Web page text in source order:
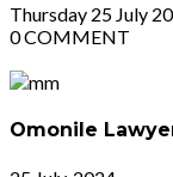
Thursday 25 July
0COMMENT
Omonile